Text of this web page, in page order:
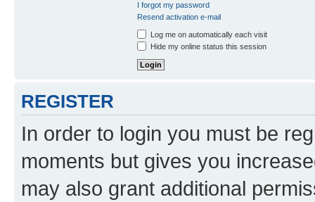
I forgot my password
Resend activation e-mail
Log me on automatically each visit
Hide my online status this session
REGISTER
In order to login you must be
moments but gives you
may also grant additional